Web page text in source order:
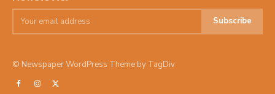
Subscribe
© Newspaper WordPress Theme by TagDiv